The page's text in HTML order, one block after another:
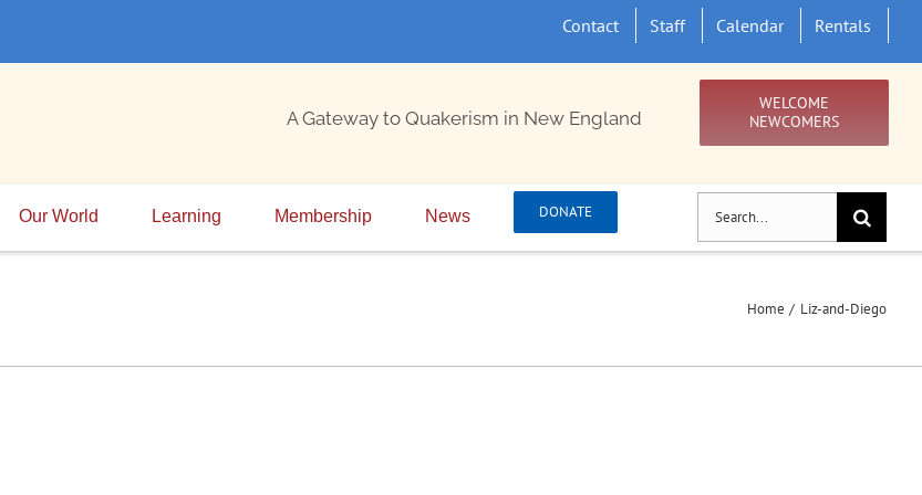
Contact Staff Calendar Rentals
A Gateway to Quakerism in New England
WELCOME
NEWCOMERS
Our World Learning Membership News DONATE
Search
for:
Home Liz-and-Diego